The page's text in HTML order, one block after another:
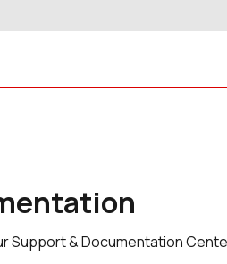
Support & Documentation